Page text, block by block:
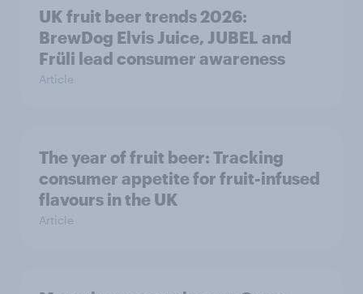
UK fruit beer trends 2026:
BrewDog Elvis Juice, JUBEL and
Früli lead consumer awareness
Article
The year of fruit beer: Tracking
consumer appetite for fruit-infused
flavours in the UK
Article